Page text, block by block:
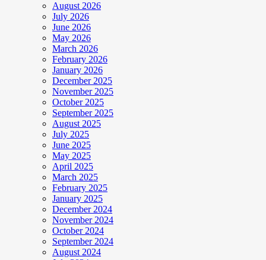
August 2026
July 2026
June 2026
May 2026
March 2026
February 2026
January 2026
December 2025
November 2025
October 2025
September 2025
August 2025
July 2025
June 2025
May 2025
April 2025
March 2025
February 2025
January 2025
December 2024
November 2024
October 2024
September 2024
August 2024